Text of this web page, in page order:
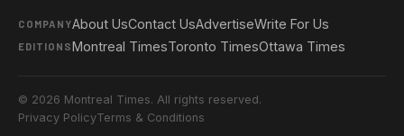
COMPANYAbout UsContact UsAdvertiseWrite For Us
EDITIONSMontreal TimesToronto TimesOttawa Times
© 2026 Montreal Times. All rights reserved.
Privacy PolicyTerms & Conditions